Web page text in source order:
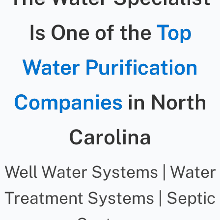
Is One of the Top
Water Purification
Companies in North
Carolina
Well Water Systems | Water
Treatment Systems | Septic